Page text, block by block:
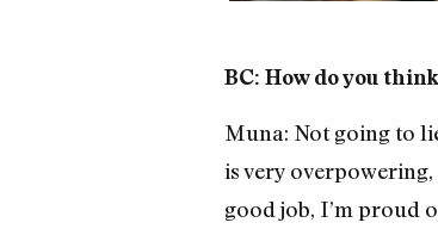
BC: How do you
Muna: Not going to
is very
good job, I’m proud